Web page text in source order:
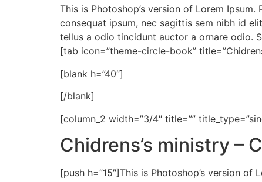
This is Photoshop’s version of Lorem
consequat ipsum, nec sagittis sem nibh id
tellus a odio tincidunt auctor a ornare odio.
[tab icon=”theme-circle-book”
[blank h=”40″]
[/blank]
[column_2 width=”3/4″ title=””
Chidrens’s ministry –
[push h=”15″]This is Photoshop’s version